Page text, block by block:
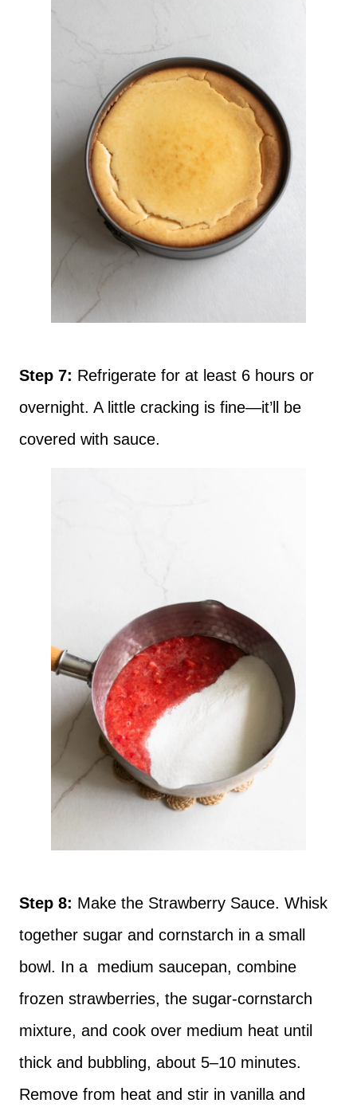
Step 7: Refrigerate for at least 6 hours or
overnight. A little cracking is fine—it’ll be
covered with sauce.
Step 8: Make the Strawberry Sauce. Whisk
together sugar and cornstarch in a small
bowl. In a medium saucepan, combine
frozen strawberries, the sugar-cornstarch
mixture, and cook over medium heat until
thick and bubbling, about 5–10 minutes.
Remove from heat and stir in vanilla and